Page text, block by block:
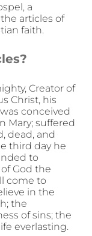
a
articles of
faith.
Creator of
Christ, his
conceived
Mary; suffered
dead, and
third day he
to
God the
come to
in the
the
of sins; the
everlasting.